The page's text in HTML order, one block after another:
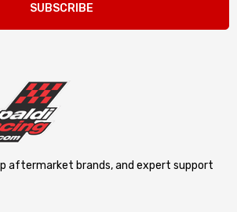
SUBSCRIBE
aftermarket brands, and expert support